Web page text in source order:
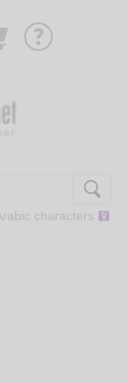
Go
characters